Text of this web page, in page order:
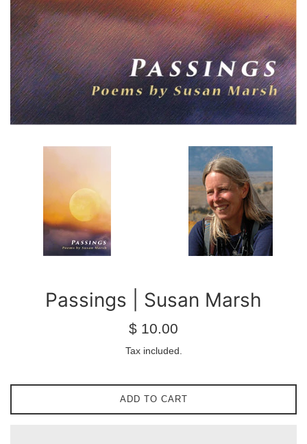
Passings | Susan Marsh
Regular
$ 10.00
Tax included.
ADD TO CART